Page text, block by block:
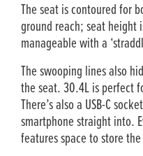
The seat is contoured for
ground reach; seat height
manageable with a
The swooping lines also
the seat. 30.4L is perfect
There’s also a USB-C
smartphone straight into.
features space to store